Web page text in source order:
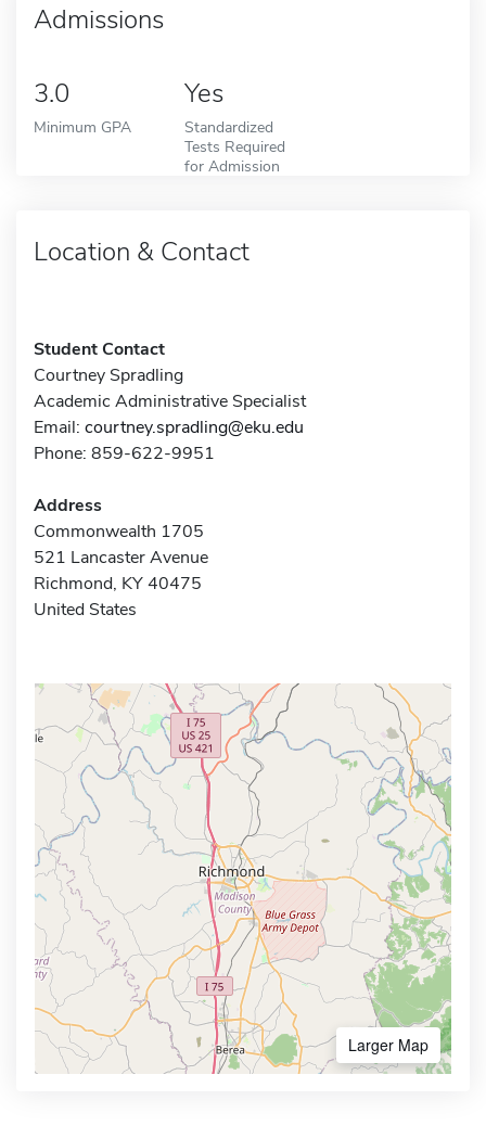
Admissions
3.0
Minimum GPA
Yes
Standardized
Tests Required
for Admission
Location & Contact
Student Contact
Courtney Spradling
Academic Administrative Specialist
Email: courtney.spradling@eku.edu
Phone: 859-622-9951
Address
Commonwealth 1705
521 Lancaster Avenue
Richmond, KY 40475
United States
Larger Map